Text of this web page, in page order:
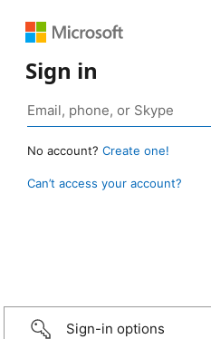
Sign in
No account? Create one!
Can’t access your account?
Sign-in options